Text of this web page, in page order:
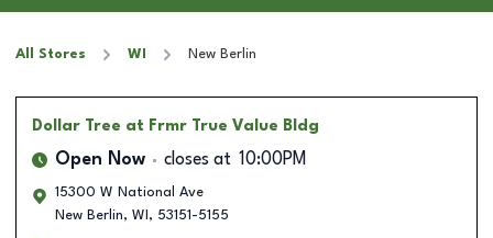
All Stores WI New Berlin
Dollar Tree at Frmr True Value Bldg
Open Now closes at 10:00PM
15300 W National Ave
New Berlin, WI , 53151-5155